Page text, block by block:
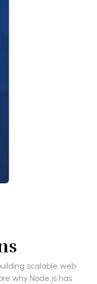
scalable web
why Node.js has